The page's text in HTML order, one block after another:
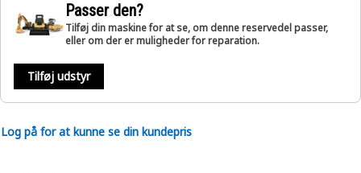
Passer den?
Tilføj din maskine for at se, om denne reservedel passer,
eller om der er muligheder for reparation.
Tilføj udstyr
Log på for at kunne se din kundepris